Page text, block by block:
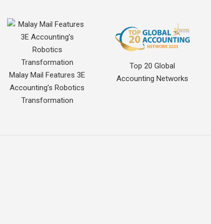
Malay Mail Features 3E
Accounting’s Robotics
Transformation
Top 20 Global
Accounting Networks